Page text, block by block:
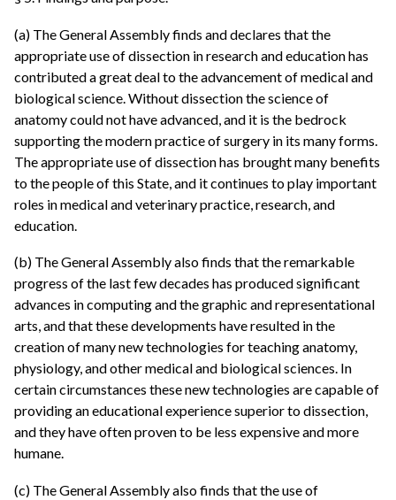
(a) The General Assembly finds and declares that the
appropriate use of dissection in research and education has
contributed a great deal to the advancement of medical and
biological science. Without dissection the science of
anatomy could not have advanced, and it is the bedrock
supporting the modern practice of surgery in its many forms.
The appropriate use of dissection has brought many benefits
to the people of this State, and it continues to play important
roles in medical and veterinary practice, research, and
education.
(b) The General Assembly also finds that the remarkable
progress of the last few decades has produced significant
advances in computing and the graphic and representational
arts, and that these developments have resulted in the
creation of many new technologies for teaching anatomy,
physiology, and other medical and biological sciences. In
certain circumstances these new technologies are capable of
providing an educational experience superior to dissection,
and they have often proven to be less expensive and more
humane.
(c) The General Assembly also finds that the use of